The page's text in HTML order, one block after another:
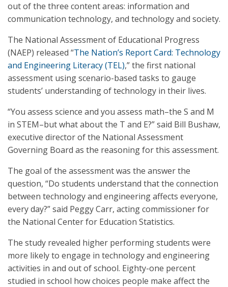
out of the three content areas: information and
communication technology, and technology and society.
The National Assessment of Educational Progress
(NAEP) released “The Nation’s Report Card: Technology
and Engineering Literacy (TEL),” the first national
assessment using scenario-based tasks to gauge
students’ understanding of technology in their lives.
“You assess science and you assess math–the S and M
in STEM–but what about the T and E?” said Bill Bushaw,
executive director of the National Assessment
Governing Board as the reasoning for this assessment.
The goal of the assessment was the answer the
question, “Do students understand that the connection
between technology and engineering affects everyone,
every day?” said Peggy Carr, acting commissioner for
the National Center for Education Statistics.
The study revealed higher performing students were
more likely to engage in technology and engineering
activities in and out of school. Eighty-one percent
studied in school how choices people make affect the